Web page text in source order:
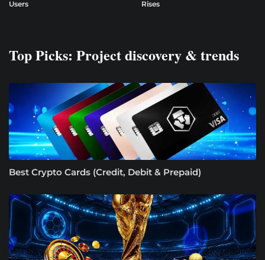
Users
Rises
Top Picks: Project discovery & trends
Best Crypto Cards (Credit, Debit & Prepaid)